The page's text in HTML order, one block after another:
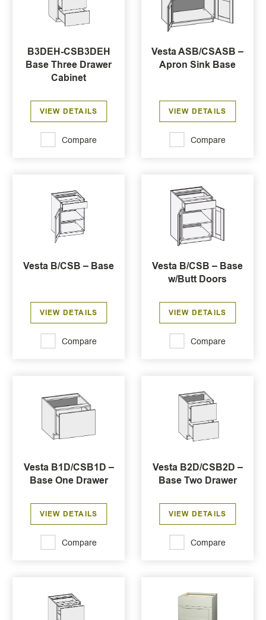
B3DEH-CSB3DEH
Base Three Drawer
Cabinet
VIEW DETAILS
Compare
Vesta ASB/CSASB –
Apron Sink Base
VIEW DETAILS
Compare
Vesta B/CSB – Base
VIEW DETAILS
Compare
Vesta B/CSB – Base
w/Butt Doors
VIEW DETAILS
Compare
Vesta B1D/CSB1D –
Base One Drawer
VIEW DETAILS
Compare
Vesta B2D/CSB2D –
Base Two Drawer
VIEW DETAILS
Compare